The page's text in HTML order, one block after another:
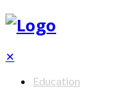
✕
Education